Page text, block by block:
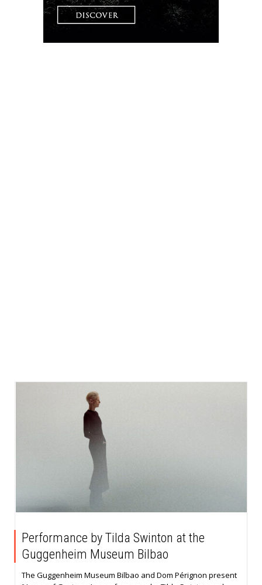
Performance by Tilda Swinton at the
Guggenheim Museum Bilbao
The Guggenheim Museum Bilbao and Dom Pérignon present